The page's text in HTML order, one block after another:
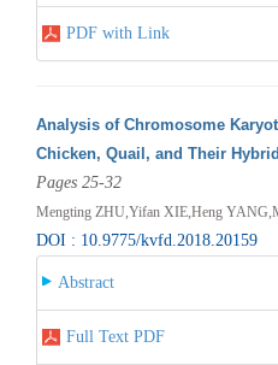
PDF with Link
Analysis of Chromosome
Chicken, Quail, and Their
Pages 25-32
Mengting ZHU,Yifan XIE,Heng
DOI : 10.9775/kvfd.2018.20159
Abstract
Full Text PDF